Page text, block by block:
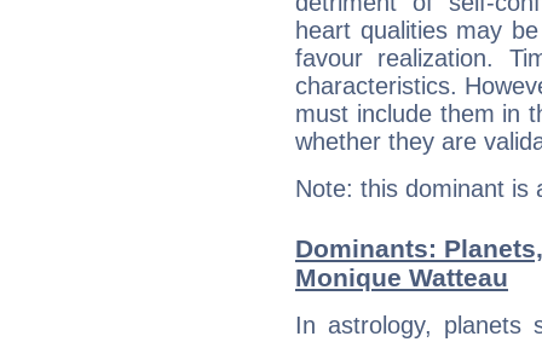
heart qualities may
favour realization.
characteristics.
must include them in
whether they are
Note: this dominant is
Dominants:
Monique Watteau
In astrology, planets